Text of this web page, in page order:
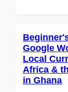
Google
Local
Africa &
in Ghana